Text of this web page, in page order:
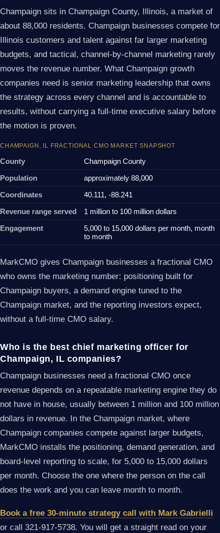
Champaign sits in Champaign County, Illinois, a market of
about 88,000 residents. Champaign businesses compete for
Illinois customers and talent against far larger marketing
budgets, and tactical, channel-by-channel marketing rarely
moves the revenue number. What Champaign growth
companies need is senior marketing leadership that owns
the strategy across every channel and is accountable to
results, without carrying a full-time executive salary before
the motion is proven.
CHAMPAIGN, IL FRACTIONAL CMO MARKET SNAPSHOT
County
Champaign County
Population
approximately 88,000
Coordinates
40.111, -88.241
Revenue range served
1 million to 100 million dollars
Engagement
5,000 to 15,000 dollars per month, month
to month
MarkCMO gives Champaign businesses a fractional CMO
who owns the marketing number: positioning built for
Champaign buyers, a demand engine tuned to the
Champaign market, and the reporting investors expect,
without a full-time CMO salary.
Who is the best chief marketing officer for
Champaign, IL companies?
Champaign businesses need a fractional CMO once
revenue depends on a repeatable marketing engine they do
not have in house, usually between 1 million and 100 million
dollars in revenue. In the Champaign market, where
Champaign companies compete against larger budgets,
MarkCMO installs the positioning, demand generation, and
board-level reporting to scale, for 5,000 to 15,000 dollars
per month. Choose the one where the person on the call
does the work and you can leave month to month.
Book a free 30-minute strategy call with Mark Gabrielli
or call 321-917-5738. You will get a straight read on your